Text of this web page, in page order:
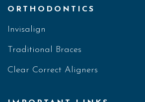
ORTHODONTICS
Invisalign
Traditional Braces
Clear Correct Aligners